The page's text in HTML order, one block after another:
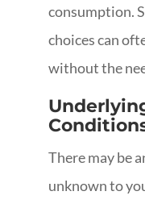
consumption.
choices can
without the
There may be
unknown to